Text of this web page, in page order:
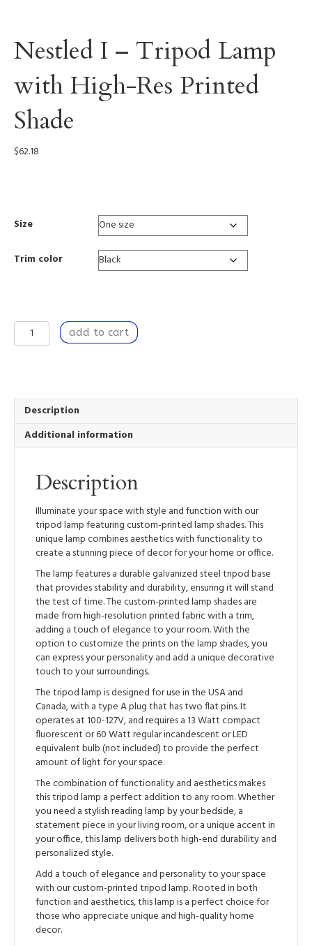
Nestled I – Tripod Lamp
with High-Res Printed
Shade
$62.18
Size
Trim color
Nestled
I
with
High-
Printed
Shade
add to cart
Description
Additional information
Description
Illuminate your space with style and function with our
tripod lamp featuring custom-printed lamp shades. This
unique lamp combines aesthetics with functionality to
create a stunning piece of decor for your home or office.
The lamp features a durable galvanized steel tripod base
that provides stability and durability, ensuring it will stand
the test of time. The custom-printed lamp shades are
made from high-resolution printed fabric with a trim,
adding a touch of elegance to your room. With the
option to customize the prints on the lamp shades, you
can express your personality and add a unique decorative
touch to your surroundings.
The tripod lamp is designed for use in the USA and
Canada, with a type A plug that has two flat pins. It
operates at 100-127V, and requires a 13 Watt compact
fluorescent or 60 Watt regular incandescent or LED
equivalent bulb (not included) to provide the perfect
amount of light for your space.
The combination of functionality and aesthetics makes
this tripod lamp a perfect addition to any room. Whether
you need a stylish reading lamp by your bedside, a
statement piece in your living room, or a unique accent in
your office, this lamp delivers both high-end durability and
personalized style.
Add a touch of elegance and personality to your space
with our custom-printed tripod lamp. Rooted in both
function and aesthetics, this lamp is a perfect choice for
those who appreciate unique and high-quality home
decor.